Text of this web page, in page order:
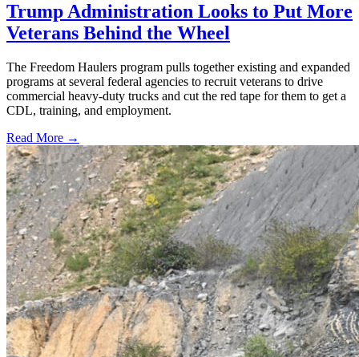
Trump Administration Looks to Put More
Veterans Behind the Wheel
The Freedom Haulers program pulls together existing and expanded
programs at several federal agencies to recruit veterans to drive
commercial heavy-duty trucks and cut the red tape for them to get a
CDL, training, and employment.
Read More →